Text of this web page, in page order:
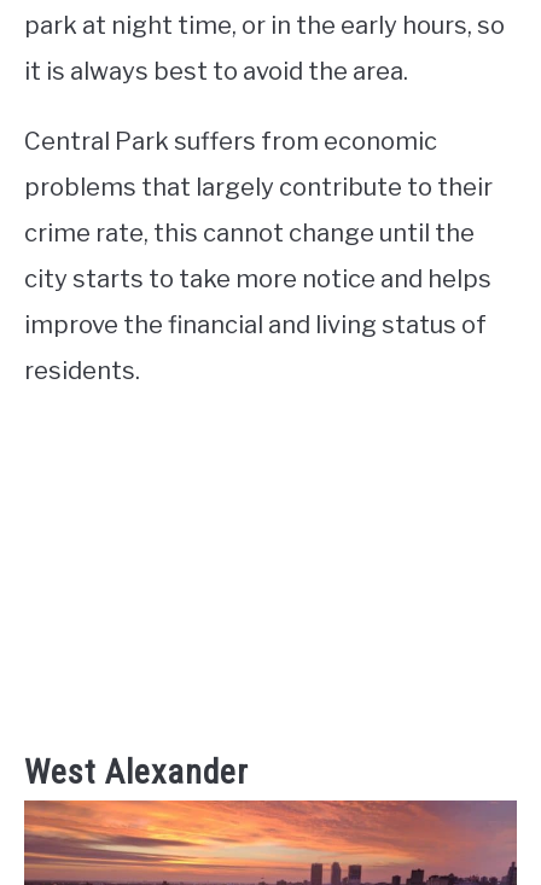
park at night time, or in the early hours, so
it is always best to avoid the area.
Central Park suffers from economic
problems that largely contribute to their
crime rate, this cannot change until the
city starts to take more notice and helps
improve the financial and living status of
residents.
West Alexander